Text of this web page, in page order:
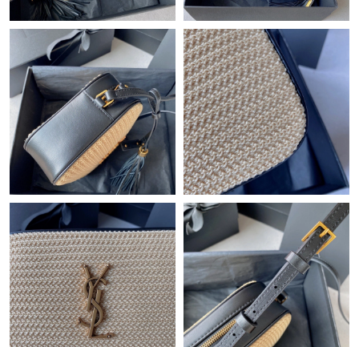
Just Sold: Jack from San Francisco on May 30, 2026 at 5:08 PM.
Just Sold: Ursula from Orlando on Jul 27, 2026 at 2:45 PM.
Just Sold: Oscar from Boston on May 25, 2026 at 12:56 PM.
Just Sold: Wendy from Sacramento on Jun 17, 2026 at 3:06 PM.
Just Sold: Frank from Orlando on Aug 01, 2026 at 6:02 PM.
Just Sold: Ursula from Sydney on May 13, 2026 at 11:42 PM.
Just Sold: Oscar from Miami on Jun 25, 2026 at 10:19 PM.